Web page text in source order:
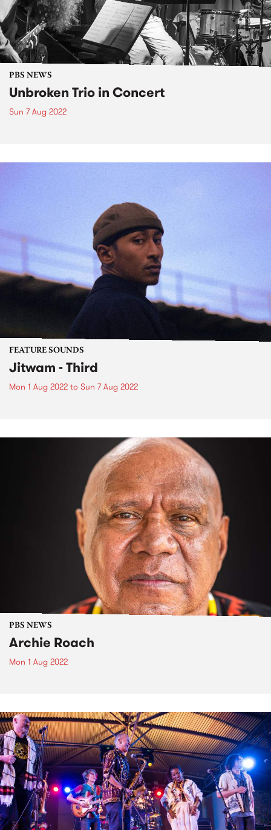
PBS NEWS
Unbroken Trio in Concert
Sun 7 Aug 2022
FEATURE SOUNDS
Jitwam - Third
Mon 1 Aug 2022 to Sun 7 Aug 2022
PBS NEWS
Archie Roach
Mon 1 Aug 2022